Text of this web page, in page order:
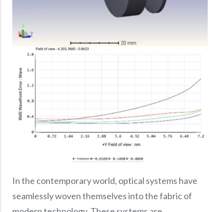
In the contemporary world, optical systems have
seamlessly woven themselves into the fabric of